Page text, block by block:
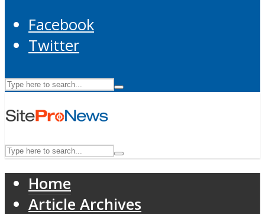
Facebook
Twitter
Home
Article Archives